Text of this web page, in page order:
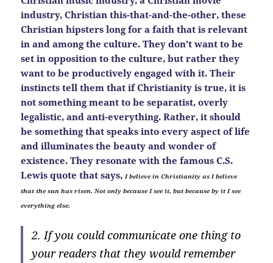
industry, Christian this-that-and-the-other, these
Christian hipsters long for a faith that is relevant
in and among the culture. They don’t want to be
set in opposition to the culture, but rather they
want to be productively engaged with it. Their
instincts tell them that if Christianity is true, it is
not something meant to be separatist, overly
legalistic, and anti-everything. Rather, it should
be something that speaks into every aspect of life
and illuminates the beauty and wonder of
existence. They resonate with the famous C.S.
Lewis quote that says, I believe in Christianity as I believe
that the sun has risen. Not only because I see it, but because by it I see
everything else.
2. If you could communicate one thing to
your readers that they would remember